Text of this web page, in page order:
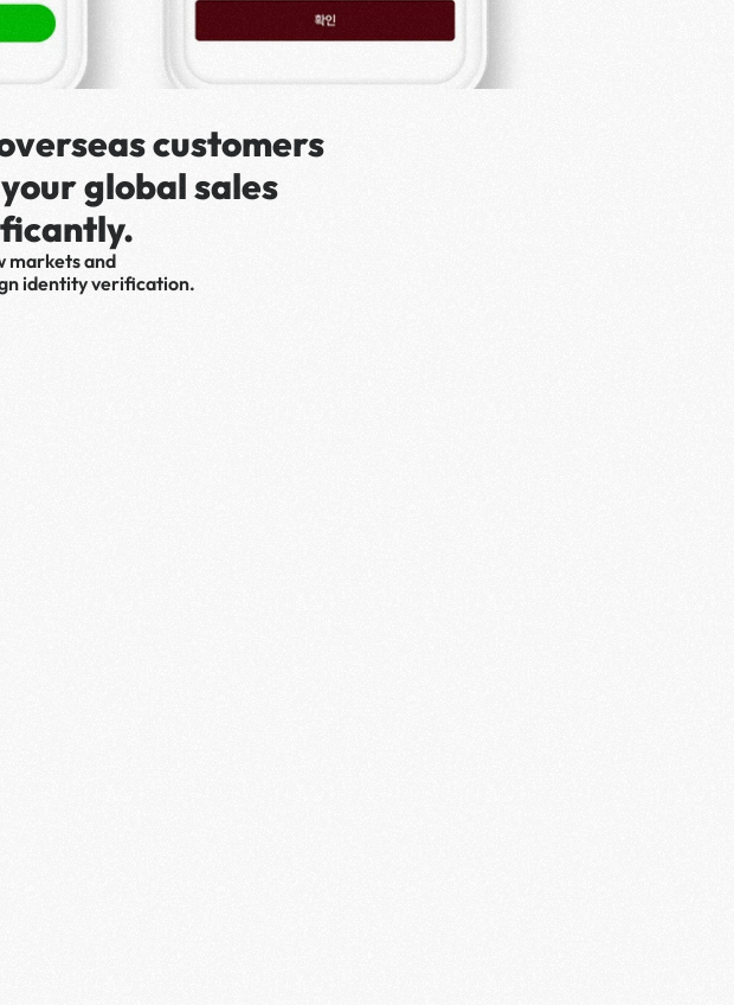
customers
global sales
markets and
identity verification.